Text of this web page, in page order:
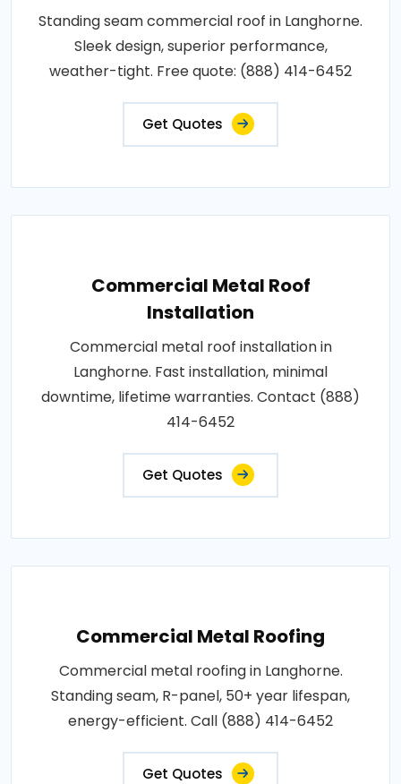
Standing seam commercial roof in Langhorne.
Sleek design, superior performance,
weather-tight. Free quote: (888) 414-6452
Get Quotes
Commercial Metal Roof
Installation
Commercial metal roof installation in
Langhorne. Fast installation, minimal
downtime, lifetime warranties. Contact (888)
414-6452
Get Quotes
Commercial Metal Roofing
Commercial metal roofing in Langhorne.
Standing seam, R-panel, 50+ year lifespan,
energy-efficient. Call (888) 414-6452
Get Quotes